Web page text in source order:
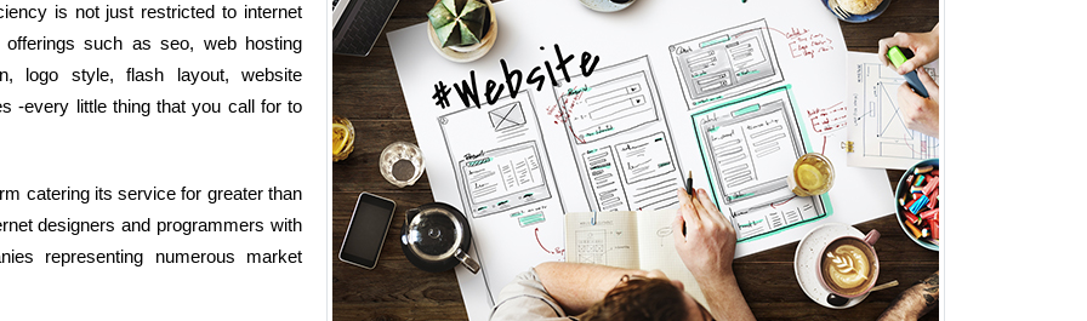
is not just restricted to internet
such as seo, web hosting
logo style, flash layout, website
-every little thing that you call for to
catering its service for greater than
designers and programmers with
representing numerous market